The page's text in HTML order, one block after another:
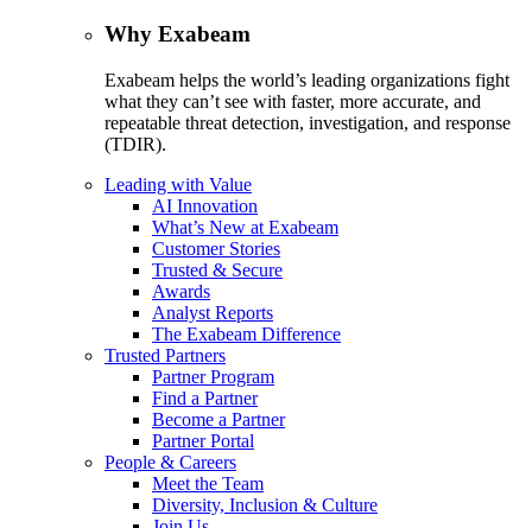
Why Exabeam
Exabeam helps the world’s leading organizations fight
what they can’t see with faster, more accurate, and
repeatable threat detection, investigation, and response
(TDIR).
Leading with Value
AI Innovation
What’s New at Exabeam
Customer Stories
Trusted & Secure
Awards
Analyst Reports
The Exabeam Difference
Trusted Partners
Partner Program
Find a Partner
Become a Partner
Partner Portal
People & Careers
Meet the Team
Diversity, Inclusion & Culture